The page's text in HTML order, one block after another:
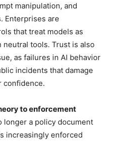
manipulation, and
Enterprises are
that treat models as
tools. Trust is also
as failures in AI behavior
incidents that damage
confidence.
to enforcement
longer a policy document
increasingly enforced